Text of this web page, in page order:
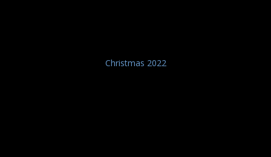
Christmas 2022